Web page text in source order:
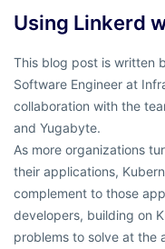
Using Linkerd
This blog post is written
Software Engineer at
collaboration with the
and Yugabyte.
As more organizations
their applications,
complement to those
developers, building on
problems to solve at the